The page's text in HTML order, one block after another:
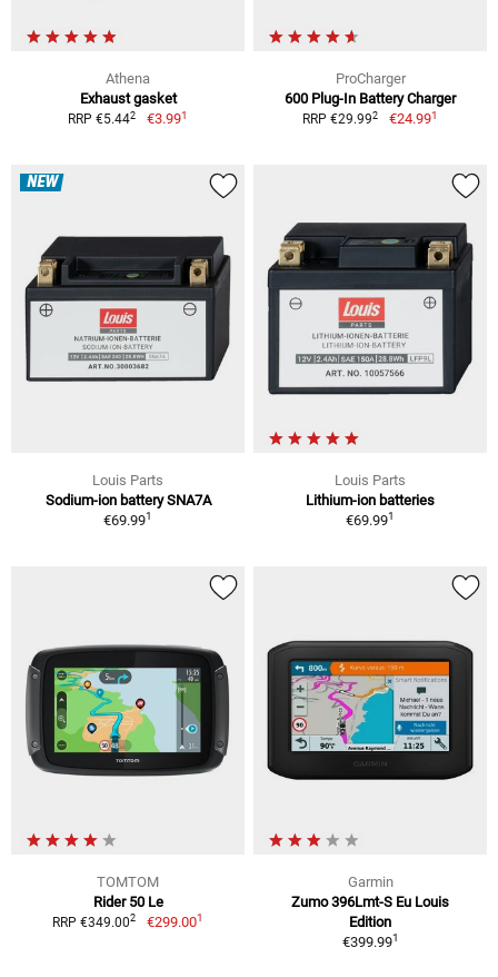
Athena
Exhaust gasket
RRP €5.442 €3.991
ProCharger
600 Plug-In Battery Charger
RRP €29.992 €24.991
NEW
Louis Parts
Sodium-ion battery SNA7A
€69.991
Louis Parts
Lithium-ion batteries
€69.991
TOMTOM
Rider 50 Le
RRP €349.002 €299.001
Garmin
Zumo 396Lmt-S Eu Louis
Edition
€399.991